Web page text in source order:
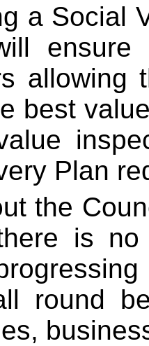
a Social
allowing
best
Plan
the
is
round